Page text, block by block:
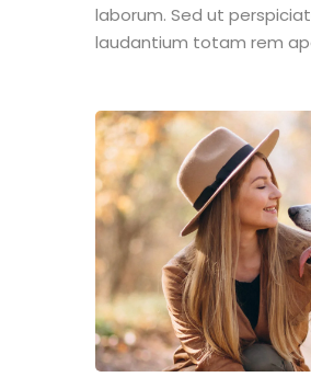
laborum. Sed ut
laudantium totam rem